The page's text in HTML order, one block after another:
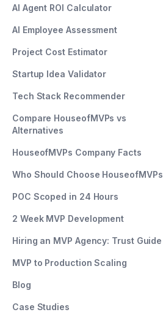
AI Agent ROI Calculator
AI Employee Assessment
Project Cost Estimator
Startup Idea Validator
Tech Stack Recommender
Compare HouseofMVPs vs
Alternatives
HouseofMVPs Company Facts
Who Should Choose HouseofMVPs
POC Scoped in 24 Hours
2 Week MVP Development
Hiring an MVP Agency: Trust Guide
MVP to Production Scaling
Blog
Case Studies